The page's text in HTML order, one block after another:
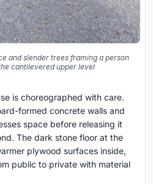
and slender trees framing a person
cantilevered upper level
is choreographed with care.
formed concrete walls and
space before releasing it
The dark stone floor at the
plywood surfaces inside,
public to private with material